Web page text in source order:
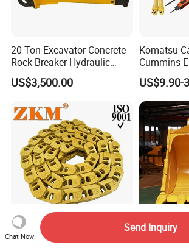
20-Ton Excavator Concrete
Rock Breaker Hydraulic
Hammer Mining Machinery
Quarry Jack Hammer
US$3,500.00
Komatsu
Cummins
Filter
Teeth
Pump
Pin
US$9.90-
Premium Lubricated Track
6.7m3
Chat Now
Send Inquiry